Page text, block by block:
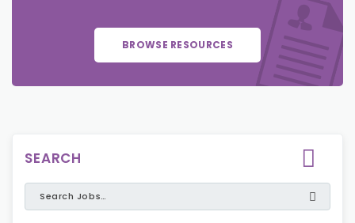
BROWSE RESOURCES
SEARCH